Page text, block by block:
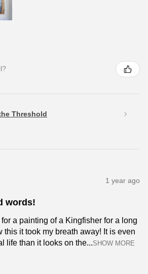
Threshold
1 year ago
words!
for a painting of a Kingfisher for a long
this it took my breath away! It is even
life than it looks on the...SHOW MORE